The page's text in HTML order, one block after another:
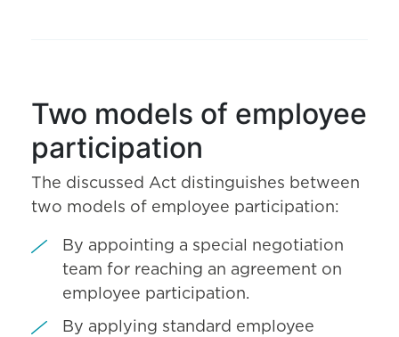
Two models of employee
participation
The discussed Act distinguishes between
two models of employee participation:
By appointing a special negotiation
team for reaching an agreement on
employee participation.
By applying standard employee